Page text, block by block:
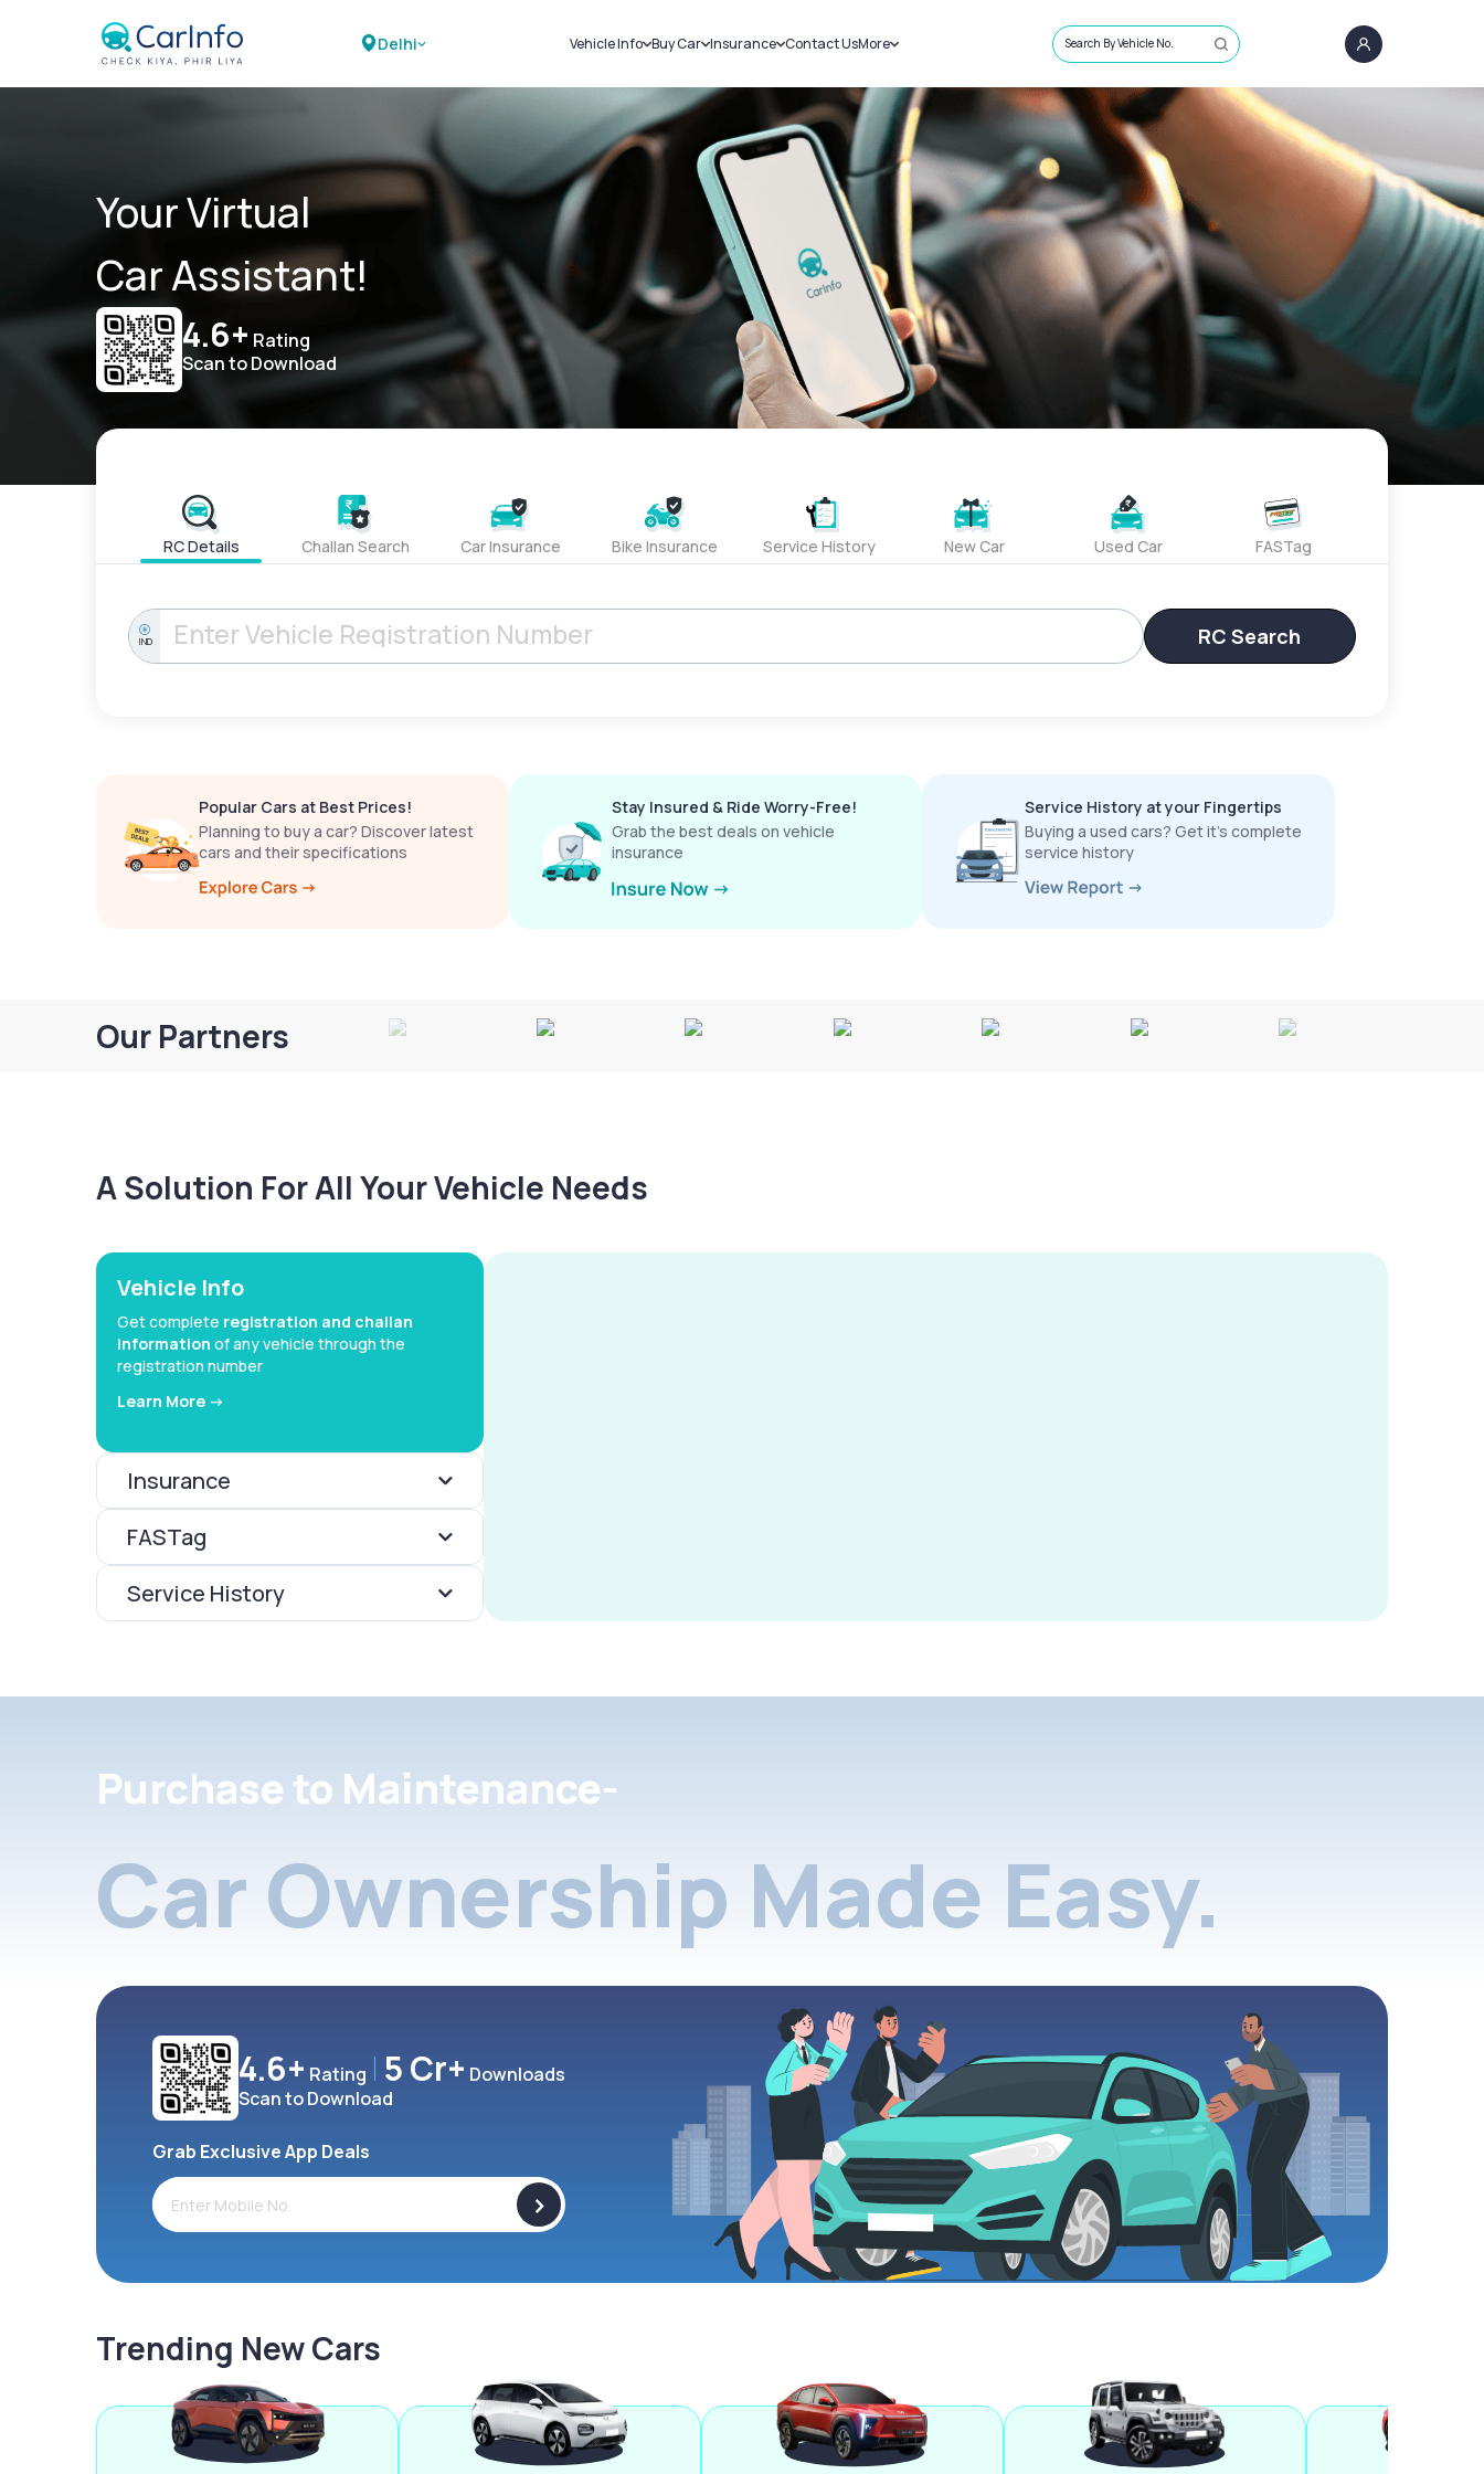
Delhi Vehicle Info
Challans
RTO Details
Service History
Buy Car
New Cars
Used Cars
Insurance
Car Insurance
Bike Insurance
Contact UsMore
Sell Car
Loans
Blog
About Us
Search By Vehicle No.
Your Virtual
Car Assistant!
4.6+ Rating
Scan to Download
RC Details Challan Search Car Insurance Bike Insurance Service History New Car Used Car FASTag
IND RC Search
Popular Cars at Best Prices!
Planning to buy a car? Discover latest
cars and their specifications
Stay Insured & Ride Worry-Free!
Grab the best deals on vehicle
insurance
Service History at your Fingertips
Buying a used cars? Get it’s complete
service history
Our Partners
A Solution For All Your Vehicle Needs
Vehicle Info
Get complete registration and challan
information of any vehicle through the
registration number
Learn More ->
Insurance
FASTag
Service History
Purchase to Maintenance-
Car Ownership Made Easy.
4.6+ Rating 5 Cr+ Downloads
Scan to Download
Grab Exclusive App Deals
>
Trending New Cars